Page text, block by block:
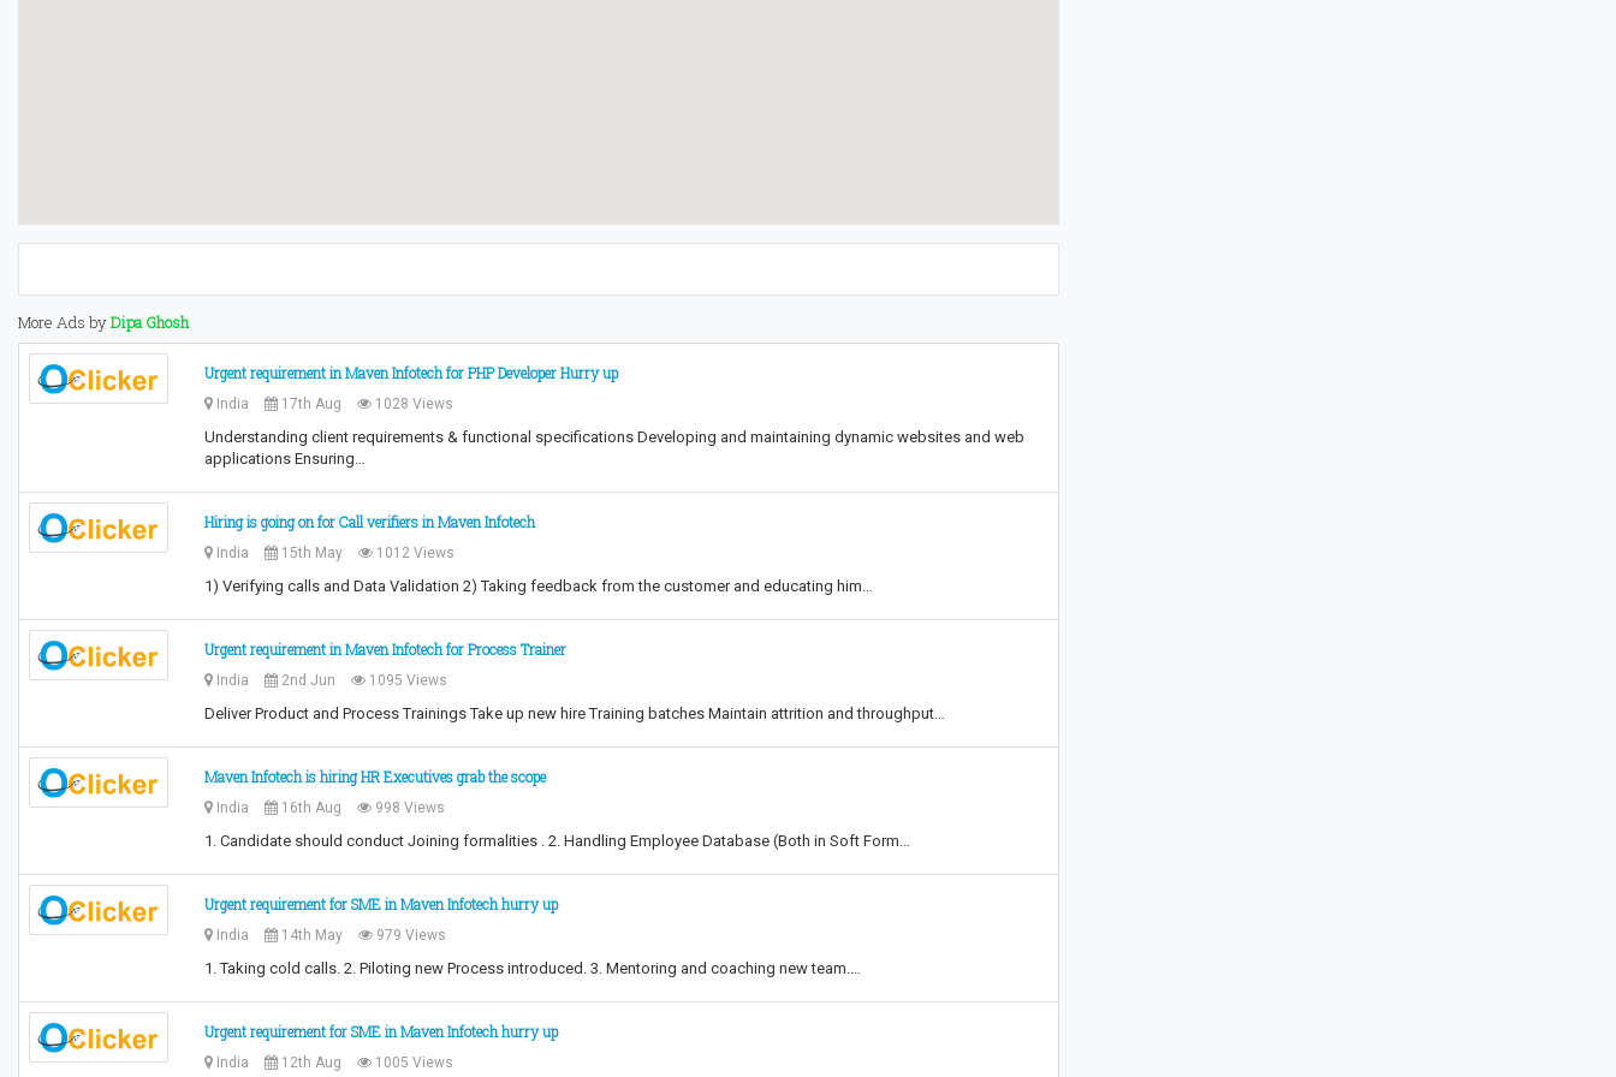
More Ads byDipa Ghosh
Urgent requirement in Maven Infotech for PHP Developer Hurry up
India 17th Aug 1028 Views
Understanding client requirements & functional specifications Developing and maintaining dynamic websites and web
applications Ensuring…
Hiring is going on for Call verifiers in Maven Infotech
India 15th May 1012 Views
1) Verifying calls and Data Validation 2) Taking feedback from the customer and educating him…
Urgent requirement in Maven Infotech for Process Trainer
India 2nd Jun 1095 Views
Deliver Product and Process Trainings Take up new hire Training batches Maintain attrition and throughput…
Maven Infotech is hiring HR Executives grab the scope
India 16th Aug 998 Views
1. Candidate should conduct Joining formalities . 2. Handling Employee Database (Both in Soft Form…
Urgent requirement for SME in Maven Infotech hurry up
India 14th May 979 Views
1. Taking cold calls. 2. Piloting new Process introduced. 3. Mentoring and coaching new team.…
Urgent requirement for SME in Maven Infotech hurry up
India 12th Aug 1005 Views